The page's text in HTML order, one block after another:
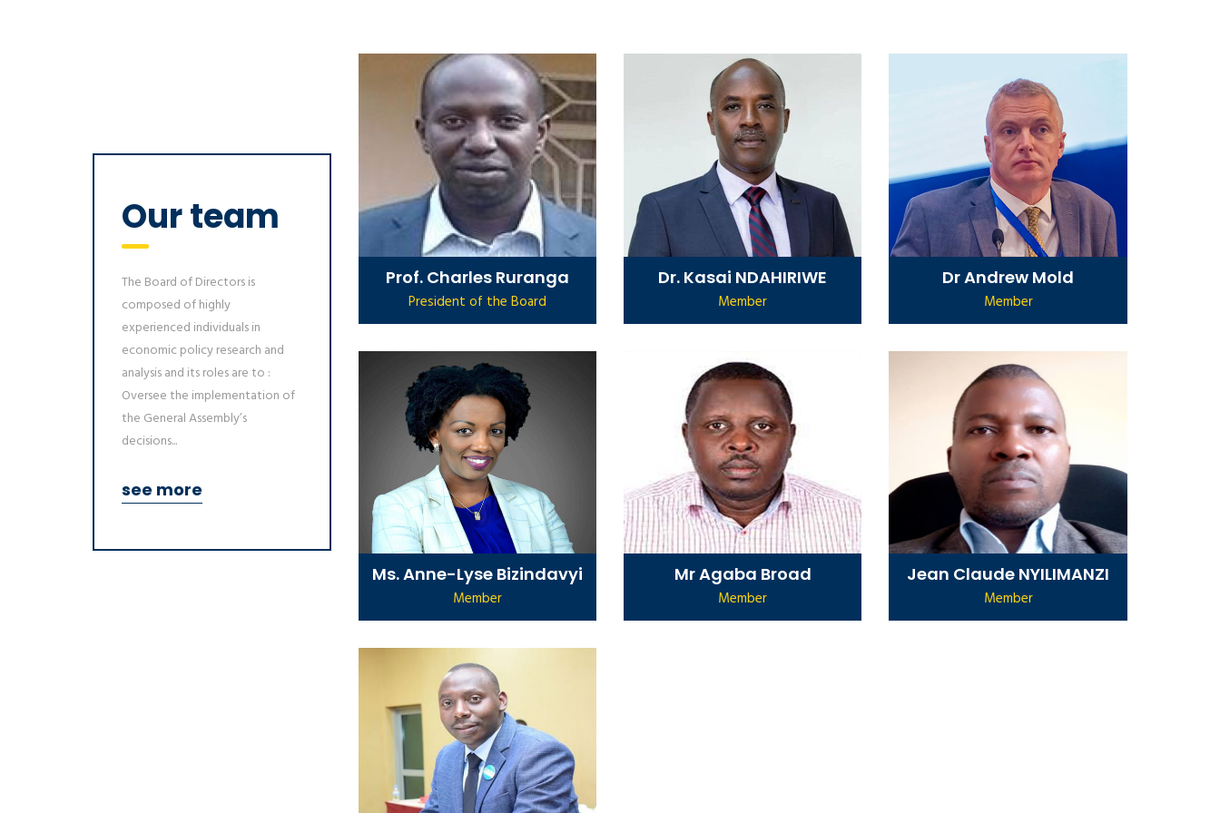
Our team
The Board of Directors is
composed of highly
experienced individuals in
economic policy research and
analysis and its roles are to :
Oversee the implementation of
the General Assembly’s
decisions...
see more
Prof. Charles Ruranga
President of the Board
Dr. Kasai NDAHIRIWE
Member
Dr Andrew Mold
Member
Ms. Anne-Lyse Bizindavyi
Member
Mr Agaba Broad
Member
Jean Claude NYILIMANZI
Member